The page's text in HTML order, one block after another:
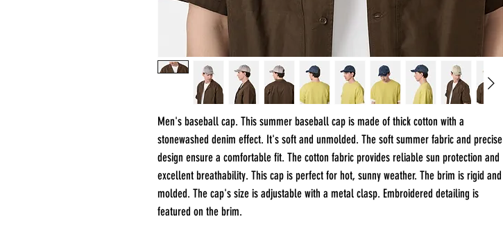
Men's baseball cap. This summer baseball cap is made of thick cotton with a
stonewashed denim effect. It's soft and unmolded. The soft summer fabric and precise
design ensure a comfortable fit. The cotton fabric provides reliable sun protection and
excellent breathability. This cap is perfect for hot, sunny weather. The brim is rigid and
molded. The cap's size is adjustable with a metal clasp. Embroidered detailing is
featured on the brim.